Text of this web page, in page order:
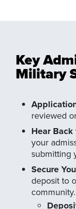
Key
Military
reviewed
Hear
your
submitting
Secure
deposit to
community.